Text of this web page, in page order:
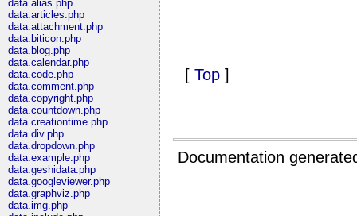
data.alias.php
data.articles.php
data.attachment.php
data.biticon.php
data.blog.php
data.calendar.php
data.code.php
data.comment.php
data.copyright.php
data.countdown.php
data.creationtime.php
data.div.php
data.dropdown.php
data.example.php
data.geshidata.php
data.googleviewer.php
data.graphviz.php
data.img.php
[ Top ]
Documentation